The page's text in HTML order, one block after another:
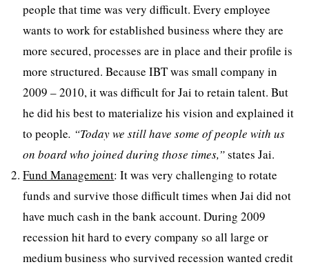
people that time was very difficult. Every employee
wants to work for established business where they are
more secured, processes are in place and their profile is
more structured. Because IBT was small company in
2009 – 2010, it was difficult for Jai to retain talent. But
he did his best to materialize his vision and explained it
to people. “Today we still have some of people with us
on board who joined during those times,”states Jai.
Fund Management: It was very challenging to rotate
funds and survive those difficult times when Jai did not
have much cash in the bank account. During 2009
recession hit hard to every company so all large or
medium business who survived recession wanted credit